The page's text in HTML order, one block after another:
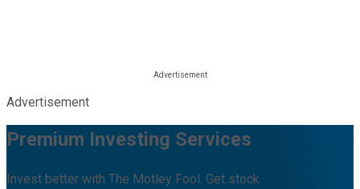
Advertisement
Premium Investing Services
Invest better with The Motley Fool. Get stock